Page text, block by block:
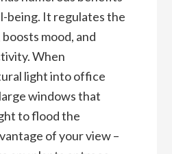
being. It regulates the
mood, and
When
light into office
windows that
to flood the
of your view –